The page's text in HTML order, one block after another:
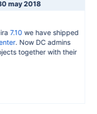
may 2018
7.10 we have shipped
. Now DC admins
together with their